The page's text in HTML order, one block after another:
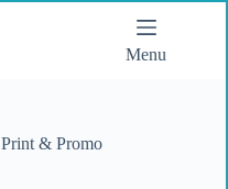
Menu
& Promo